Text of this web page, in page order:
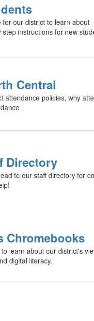
our district to learn about
instructions for new
Central
attendance policies, why
Directory
to our staff directory for
Chromebooks
learn about our district's
digital literacy.